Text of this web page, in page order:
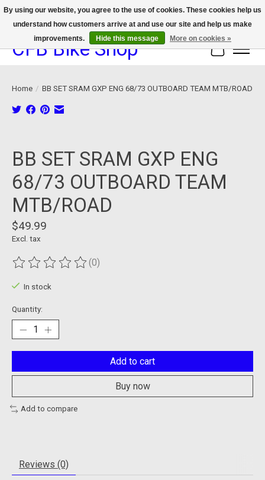
We now offer device protection on select devices!
CFB Bike Shop Cart
Home / BB SET SRAM GXP ENG 68/73 OUTBOARD TEAM MTB/ROAD
BB SET SRAM GXP ENG
68/73 OUTBOARD TEAM
MTB/ROAD
$49.99
Excl. tax
The rating of this product is
(0)
In stock
Quantity:
Add to cart
Buy now
Add to compare
Reviews (0)
By using our website, you agree to the use of cookies. These cookies help us
understand how customers arrive at and use our site and help us make
improvements.
Hide this message More on cookies »